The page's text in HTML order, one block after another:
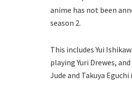
anime has not been
season 2.
This includes Yui
playing Yuri Drewes,
Jude and Takuya